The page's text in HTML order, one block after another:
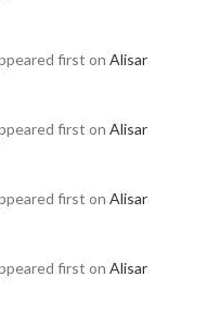
first on Alisar
first on Alisar
first on Alisar
first on Alisar